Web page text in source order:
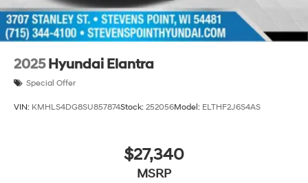
2025 Hyundai Elantra
Special Offer
VIN: KMHLS4DG8SU857874Stock: 252056Model: ELTHF2J6S4AS
$27,340
MSRP